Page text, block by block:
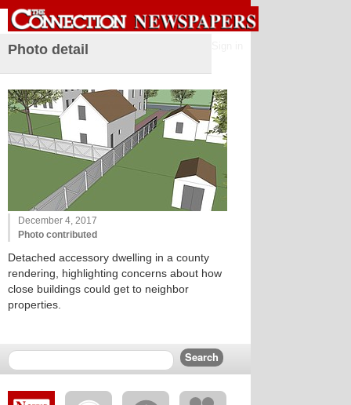
Photo detail
December 4, 2017
Photo contributed
Detached accessory dwelling in a county
rendering, highlighting concerns about how
close buildings could get to neighbor
properties.